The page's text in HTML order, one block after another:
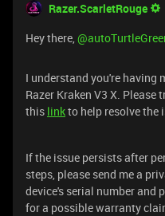
Razer.ScarletRouge
Hey there, ​
I understand you're having
Razer Kraken V3 X.
this linkto help resolve the
If the issue persists after
steps, please send me a
device's serial number and
for a possible warranty